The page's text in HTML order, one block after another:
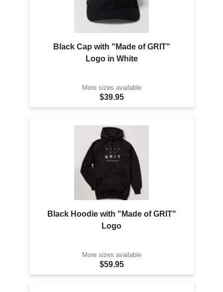
Black Cap with "Made of GRIT"
Logo in White
More sizes available
$39.95
Black Hoodie with "Made of GRIT"
Logo
More sizes available
$59.95